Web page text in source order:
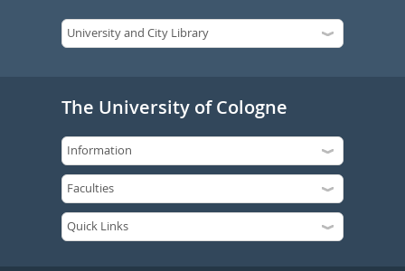
The University of Cologne